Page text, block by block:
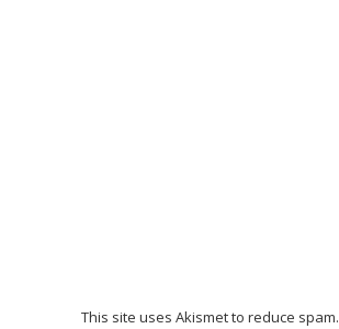
This site uses Akismet to reduce spam.